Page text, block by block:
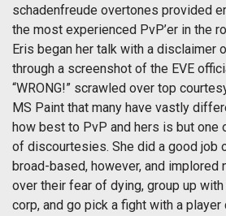
schadenfreude overtones provided
the most experienced PvP’er in the
Eris began her talk with a disclaimer
through a screenshot of the EVE
“WRONG!” scrawled over top
MS Paint that many have vastly
how best to PvP and hers is but one
of discourtesies. She did a good job
broad-based, however, and implored
over their fear of dying, group up
corp, and go pick a fight with a player